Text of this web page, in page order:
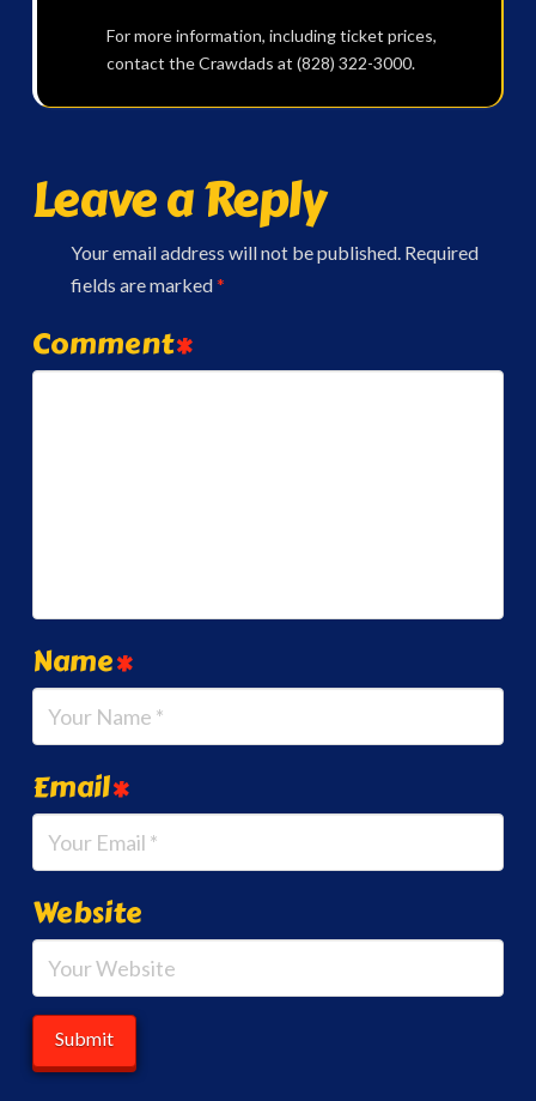
For more information, including ticket prices,
contact the Crawdads at (828) 322-3000.
Leave a Reply
Your email address will not be published. Required
fields are marked*
Comment*
Name*
Email*
Website